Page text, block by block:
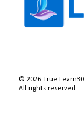
©2026 True
All rights reserved.